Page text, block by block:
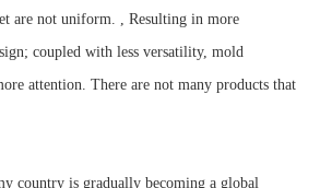
are not uniform. , Resulting in more
coupled with less versatility, mold
attention. There are not many products that
country is gradually becoming a global